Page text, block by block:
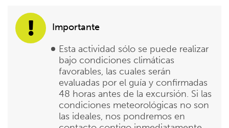
Importante
Esta actividad sólo se puede realizar
bajo condiciones climáticas
favorables, las cuales serán
evaluadas por el guía y confirmadas
48 horas antes de la excursión. Si las
condiciones meteorológicas no son
las ideales, nos pondremos en